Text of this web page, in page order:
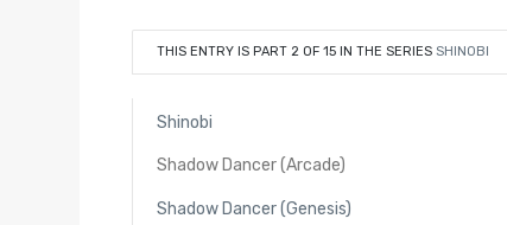
THIS ENTRY IS PART 2 OF 15 IN THE SERIES SHINOBI
Shinobi
Shadow Dancer (Arcade)
Shadow Dancer (Genesis)